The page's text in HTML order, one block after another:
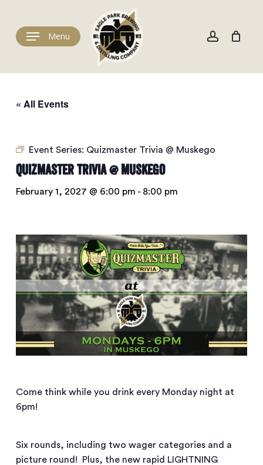
main
content
Menu
Cart Cart
« All Events
Event Series: Quizmaster Trivia @ Muskego
Quizmaster Trivia @ Muskego
February 1, 2027 @ 6:00 pm - 8:00 pm
Come think while you drink every Monday night at
6pm!
Six rounds, including two wager categories and a
picture round! Plus, the new rapid LIGHTNING